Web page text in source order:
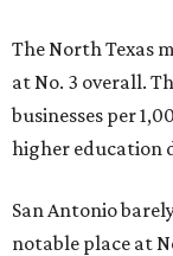
The North Texas
at No. 3 overall.
businesses per
higher education
San Antonio
notable place at